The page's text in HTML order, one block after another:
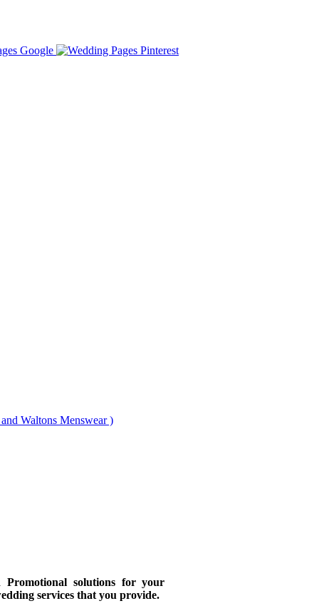
Waltons Menswear )
Promotional solutions for your
services that you provide.